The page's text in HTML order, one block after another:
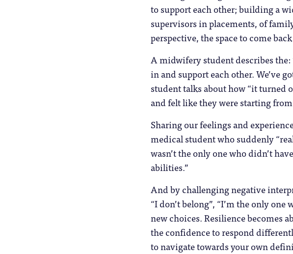
to support each other; building a
supervisors in placements, of
perspective, the space to come
A midwifery student describes
in and support each other. We’ve
student talks about how “it turned
and felt like they were starting
Sharing our feelings and
medical student who suddenly
wasn’t the only one who didn’t
abilities.”
And by challenging negative
“I don’t belong”, “I’m the only
new choices. Resilience becomes
the confidence to respond
to navigate towards your own